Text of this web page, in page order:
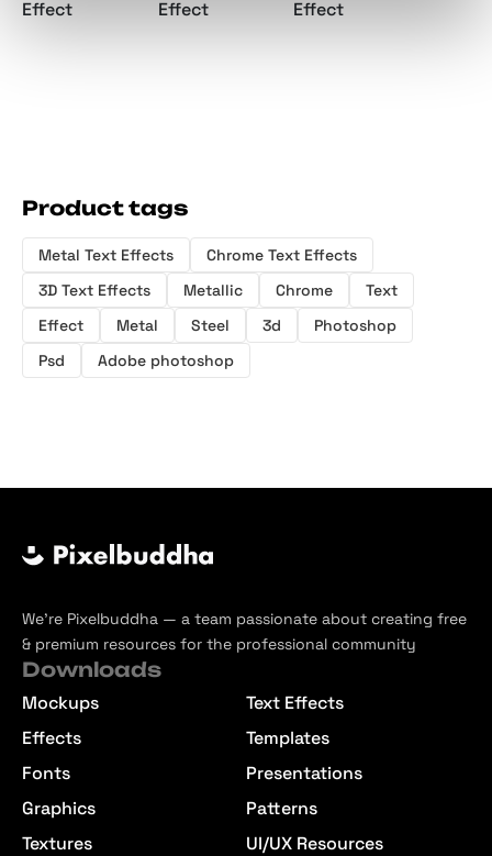
Effect
Effect
Effect
Product tags
Metal Text Effects
Chrome Text Effects
3D Text Effects
Metallic Chrome
Text
Effect
Metal Steel 3d
Photoshop
Psd
Adobe photoshop
We’re Pixelbuddha — a team passionate about creating free
& premium resources for the professional community
Downloads
Mockups
Effects
Fonts
Graphics
Textures
Text Effects
Templates
Presentations
Patterns
UI/UX Resources